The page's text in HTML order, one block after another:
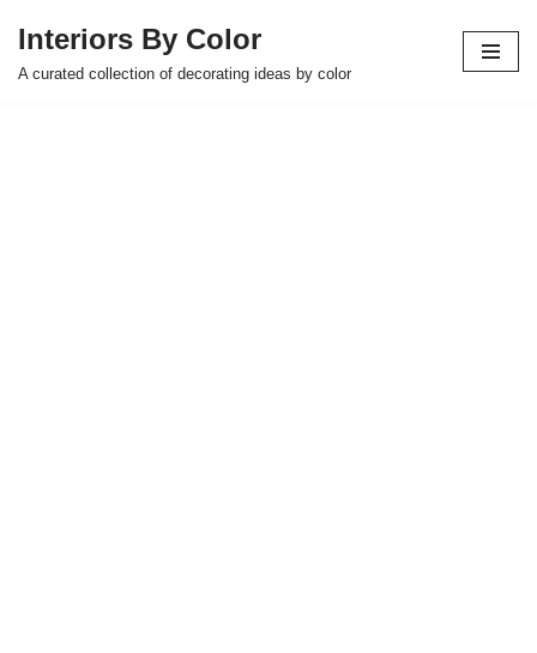
Skip
Interiors By Color
A curated collection of decorating ideas by color